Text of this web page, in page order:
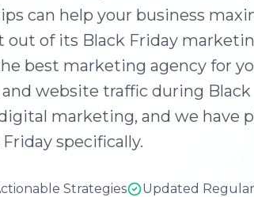
can help your business
of its Black Friday
best marketing agency for
website traffic during Black
marketing, and we have
specifically.
Strategies Updated